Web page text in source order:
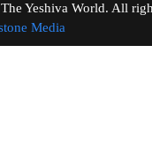
The Yeshiva World.
Media